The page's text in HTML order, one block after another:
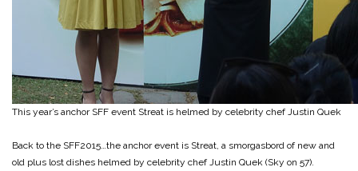
This year’s anchor SFF event Streat is helmed by celebrity chef Justin Quek
Back to the SFF2015…the anchor event is Streat, a smorgasbord of new and
old plus lost dishes helmed by celebrity chef Justin Quek (Sky on 57).